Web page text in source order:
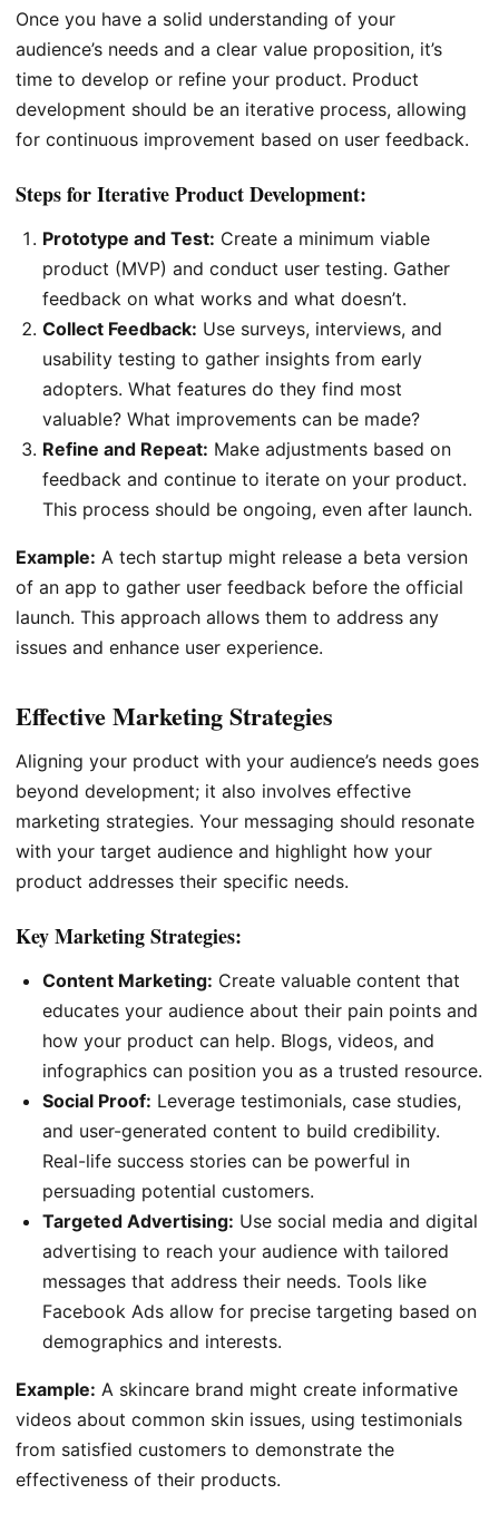
Once you have a solid understanding of your
audience’s needs and a clear value proposition, it’s
time to develop or refine your product. Product
development should be an iterative process, allowing
for continuous improvement based on user feedback.
Steps for Iterative Product Development:
Prototype and Test: Create a minimum viable
product (MVP) and conduct user testing. Gather
feedback on what works and what doesn’t.
Collect Feedback: Use surveys, interviews, and
usability testing to gather insights from early
adopters. What features do they find most
valuable? What improvements can be made?
Refine and Repeat: Make adjustments based on
feedback and continue to iterate on your product.
This process should be ongoing, even after launch.
Example: A tech startup might release a beta version
of an app to gather user feedback before the official
launch. This approach allows them to address any
issues and enhance user experience.
Effective Marketing Strategies
Aligning your product with your audience’s needs goes
beyond development; it also involves effective
marketing strategies. Your messaging should resonate
with your target audience and highlight how your
product addresses their specific needs.
Key Marketing Strategies:
Content Marketing: Create valuable content that
educates your audience about their pain points and
how your product can help. Blogs, videos, and
infographics can position you as a trusted resource.
Social Proof: Leverage testimonials, case studies,
and user-generated content to build credibility.
Real-life success stories can be powerful in
persuading potential customers.
Targeted Advertising: Use social media and digital
advertising to reach your audience with tailored
messages that address their needs. Tools like
Facebook Ads allow for precise targeting based on
demographics and interests.
Example: A skincare brand might create informative
videos about common skin issues, using testimonials
from satisfied customers to demonstrate the
effectiveness of their products.